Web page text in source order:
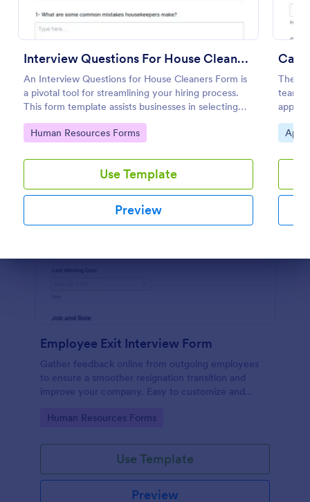
Interview Questions For House Cleaners Form
An Interview Questions for House Cleaners Form is
a pivotal tool for streamlining your hiring process.
This form template assists businesses in selecting
the perfect candidate by collating all essential
questions in one place. Save time, ensure
Go to Category:
Human Resources Forms
Use Template
Preview
The
teams
Go
Preview
Employee Exit Interview Form
Gather feedback online from outgoing employees
to ensure a smoother resignation transition and
improve your company. Easy to customize and
Go to Category:
Human Resources Forms
Use Template
Preview